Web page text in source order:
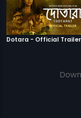
Dotara - Official Trailer